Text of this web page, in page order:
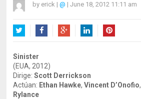
by erick | @ | June 18, 2012 11:11 am
Sinister
(EUA, 2012)
Dirige:Scott Derrickson
Actúan: Ethan Hawke,Vincent D’Onofio,
Rylance